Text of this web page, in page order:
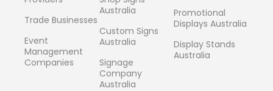
Trade Businesses
Event
Management
Companies
Australia
Custom Signs
Australia
Signage
Company
Australia
Promotional
Displays Australia
Display Stands
Australia